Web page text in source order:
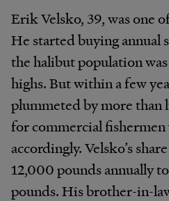
Erik Velsko, 39, was one
He started buying annual
the halibut population
highs. But within a few
plummeted by more than
for commercial fishermen
accordingly. Velsko’s
12,000 pounds annually
pounds. His brother-in-